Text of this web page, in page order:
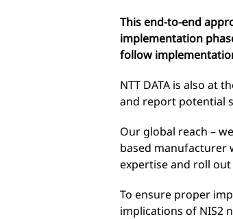
This end-to-end
implementation
follow
NTT DATA is also at
and report potential
Our global reach –
based manufacturer
expertise and roll
To ensure proper
implications of NIS2